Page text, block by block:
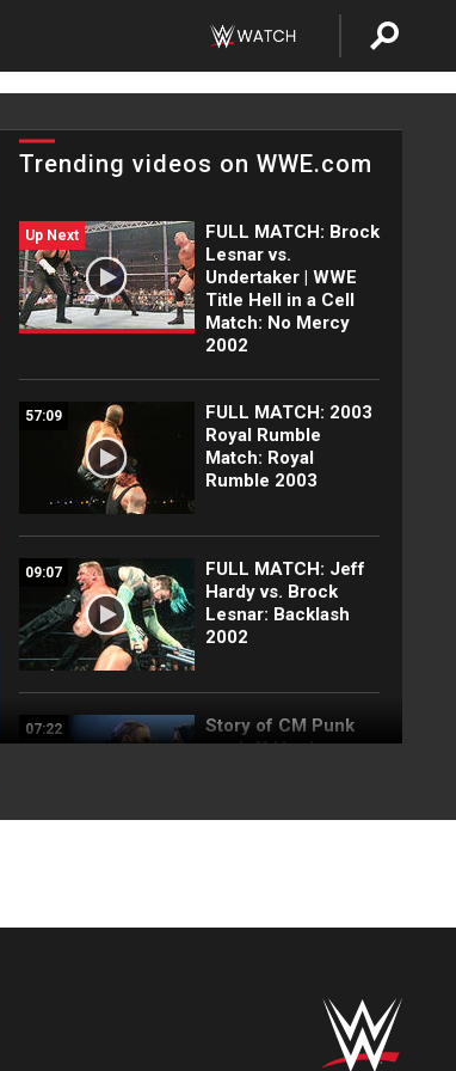
Trending videos on WWE.com
Up Next
FULL MATCH: Brock
Lesnar vs.
Undertaker | WWE
Title Hell in a Cell
Match: No Mercy
2002
57:09
FULL MATCH: 2003
Royal Rumble
Match: Royal
Rumble 2003
09:07
FULL MATCH: Jeff
Hardy vs. Brock
Lesnar: Backlash
2002
07:22
Story of CM Punk
vs. Jeff Hardy
SummerSlam 2021
FULL MATCH: Edge
& The Mysterios vs.